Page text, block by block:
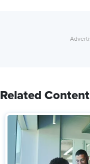
Related Content